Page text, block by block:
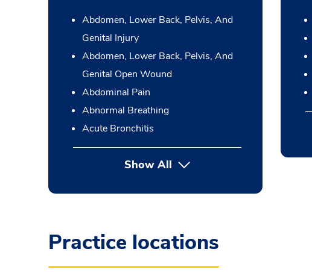
Abdomen, Lower Back, Pelvis, And
Genital Injury
Abdomen, Lower Back, Pelvis, And
Genital Open Wound
Abdominal Pain
Abnormal Breathing
Acute Bronchitis
Show All
Practice locations